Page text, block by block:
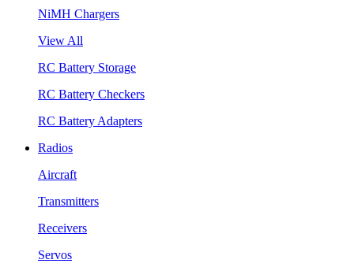
NiMH Chargers
View All
RC Battery Storage
RC Battery Checkers
RC Battery Adapters
Radios
Aircraft
Transmitters
Receivers
Servos